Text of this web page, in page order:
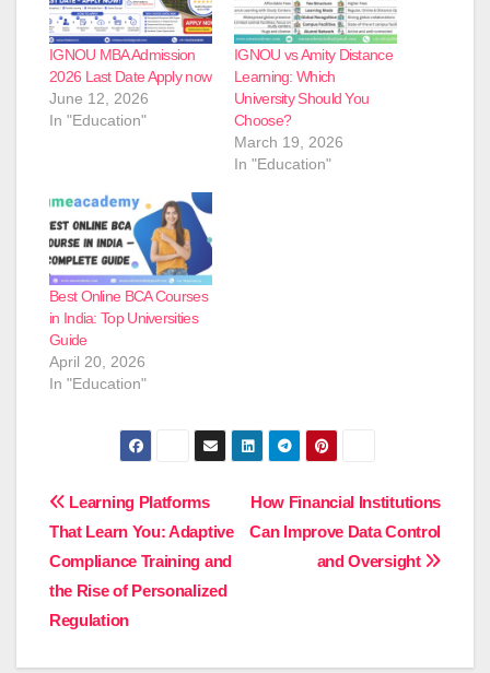
IGNOU MBA Admission
2026 Last Date Apply now
June 12, 2026
In "Education"
IGNOU vs Amity Distance
Learning: Which
University Should You
Choose?
March 19, 2026
In "Education"
Best Online BCA Courses
in India: Top Universities
Guide
April 20, 2026
In "Education"
Post
navigation
How Financial Institutions
Can Improve Data Control
and Oversight
Learning Platforms
That Learn You: Adaptive
Compliance Training and
the Rise of Personalized
Regulation